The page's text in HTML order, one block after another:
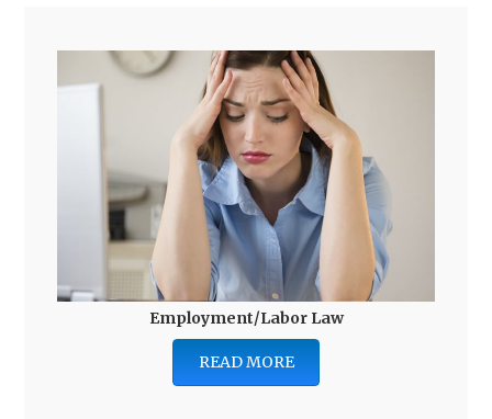
Employment/Labor Law
READ MORE